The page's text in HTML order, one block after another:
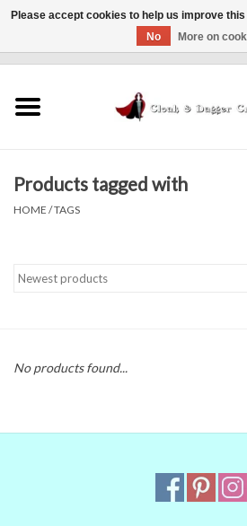
Finishing Touches
Sale Items
Products tagged with
HOME /TAGS
No products found...
Please accept cookies to help us improve
No
More on